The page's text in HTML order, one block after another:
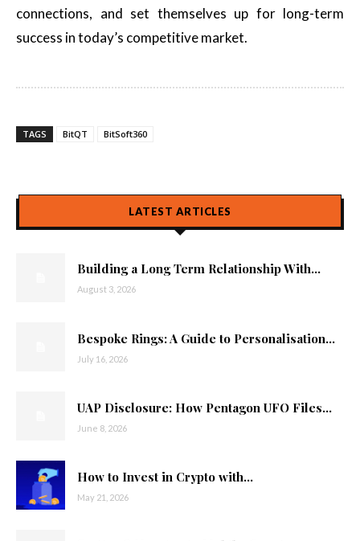
connections, and set themselves up for long-term
success in today’s competitive market.
TAGS BitQT BitSoft360
LATEST ARTICLES
Building a Long Term Relationship With...
August 3, 2026
Bespoke Rings: A Guide to Personalisation...
July 16, 2026
UAP Disclosure: How Pentagon UFO Files...
June 8, 2026
How to Invest in Crypto with...
May 21, 2026